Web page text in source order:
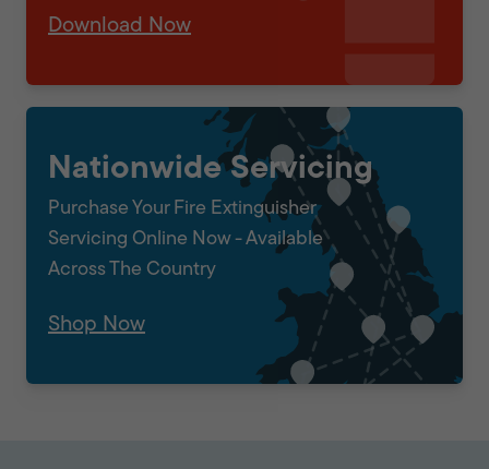
Download Now
Nationwide Servicing
Purchase Your Fire Extinguisher
Servicing Online Now - Available
Across The Country
Shop Now